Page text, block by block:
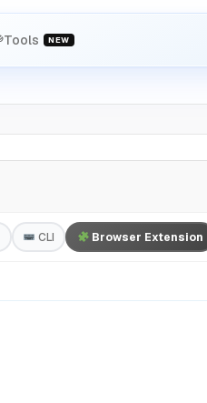
Tools NEW
CLI Browser Extension